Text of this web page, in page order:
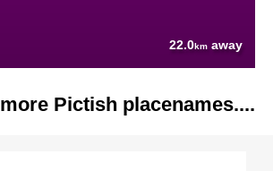
22.0km away
more Pictish placenames....